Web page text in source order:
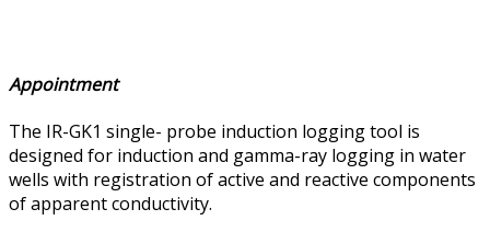
Appointment
The IR-GK1 single- probe induction logging tool is
designed for induction and gamma-ray logging in water
wells with registration of active and reactive components
of apparent conductivity.